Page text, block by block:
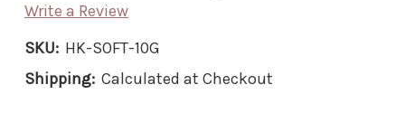
Write a Review
SKU: HK-SOFT-10G
Shipping: Calculated at Checkout